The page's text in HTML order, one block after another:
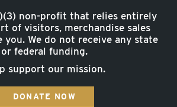
non-profit that relies entirely
of visitors, merchandise sales
you. We do not receive any state
or federal funding.
support our mission.
DONATE NOW